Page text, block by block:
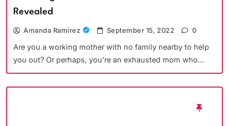
Revealed
Amanda Ramirez September 15, 2022 0
Are you a working mother with no family nearby to help
you out? Or perhaps, you’re an exhausted mom who…